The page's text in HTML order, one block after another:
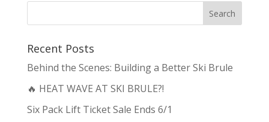
Recent Posts
Behind the Scenes: Building a Better Ski Brule
🔥 HEAT WAVE AT SKI BRULE?!
Six Pack Lift Ticket Sale Ends 6/1